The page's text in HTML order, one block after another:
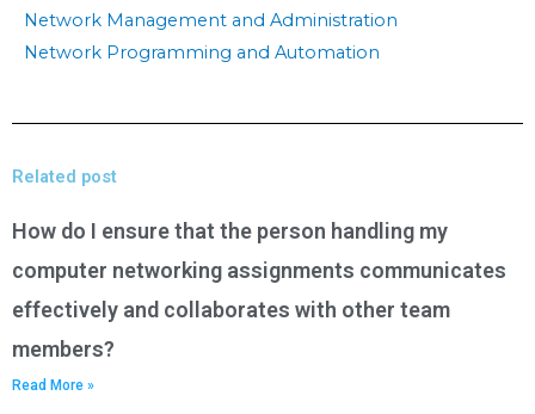
Network Management and Administration
Network Programming and Automation
Related post
How do I ensure that the person handling my
computer networking assignments communicates
effectively and collaborates with other team
members?
Read More »